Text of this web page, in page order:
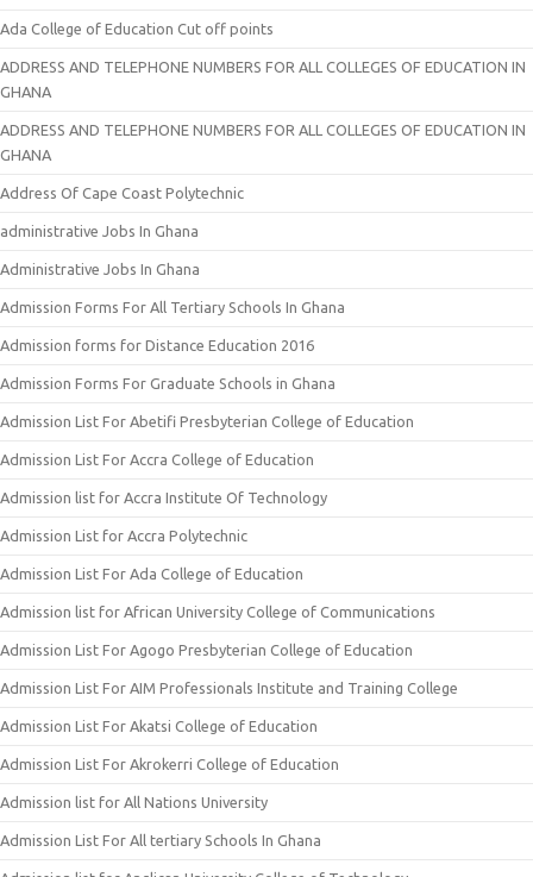
Ada College of Education Cut off points
ADDRESS AND TELEPHONE NUMBERS FOR ALL COLLEGES OF EDUCATION IN
GHANA
ADDRESS AND TELEPHONE NUMBERS FOR ALL COLLEGES OF EDUCATION IN
GHANA
Address Of Cape Coast Polytechnic
administrative Jobs In Ghana
Administrative Jobs In Ghana
Admission Forms For All Tertiary Schools In Ghana
Admission forms for Distance Education 2016
Admission Forms For Graduate Schools in Ghana
Admission List For Abetifi Presbyterian College of Education
Admission List For Accra College of Education
Admission list for Accra Institute Of Technology
Admission List for Accra Polytechnic
Admission List For Ada College of Education
Admission list for African University College of Communications
Admission List For Agogo Presbyterian College of Education
Admission List For AIM Professionals Institute and Training College
Admission List For Akatsi College of Education
Admission List For Akrokerri College of Education
Admission list for All Nations University
Admission List For All tertiary Schools In Ghana